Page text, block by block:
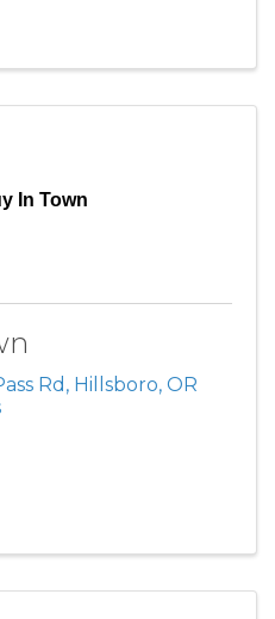
In Town
Rd , Hillsboro, OR